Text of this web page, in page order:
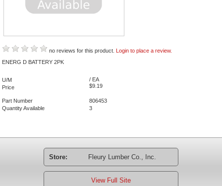
no reviews for this product. Login to place a review.
ENERG D BATTERY 2PK
U/M
/ EA
Price
$9.19
Part Number
806453
Quantity Available
3
Store: Fleury Lumber Co., Inc.
View Full Site